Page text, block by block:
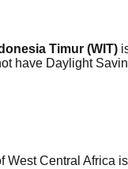
Timur (WIT)
have Daylight
West Central Africa